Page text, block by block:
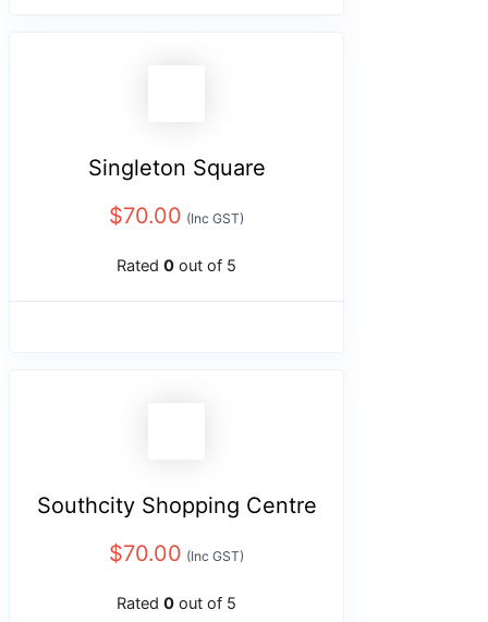
Singleton Square
$70.00 (Inc GST)
Rated 0 out of 5
Southcity Shopping Centre
$70.00 (Inc GST)
Rated 0 out of 5